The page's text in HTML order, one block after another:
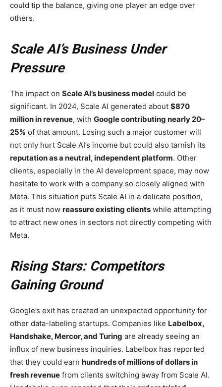
could tip the balance, giving one player an edge over
others.
Scale AI’s Business Under
Pressure
The impact on Scale AI’s business model could be
significant. In 2024, Scale AI generated about $870
million in revenue, with Google contributing nearly 20–
25% of that amount. Losing such a major customer will
not only hurt Scale AI’s income but could also tarnish its
reputation as a neutral, independent platform. Other
clients, especially in the AI development space, may now
hesitate to work with a company so closely aligned with
Meta. This situation puts Scale AI in a delicate position,
as it must now reassure existing clients while attempting
to attract new ones in sectors not directly competing with
Meta.
Rising Stars: Competitors
Gaining Ground
Google’s exit has created an unexpected opportunity for
other data-labeling startups. Companies like Labelbox,
Handshake, Mercor, and Turing are already seeing an
influx of new business inquiries. Labelbox has reported
that they could earn hundreds of millions of dollars in
fresh revenue from clients switching away from Scale AI.